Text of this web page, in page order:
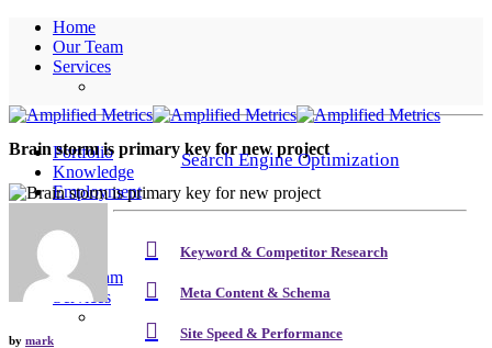
Home
Our Team
Services
Search Engine Optimization
Keyword & Competitor Research
Meta Content & Schema
Site Speed & Performance
Portfolio
Knowledge
Employment
Home
Our Team
Services
Brain storm is primary key for new project
by mark